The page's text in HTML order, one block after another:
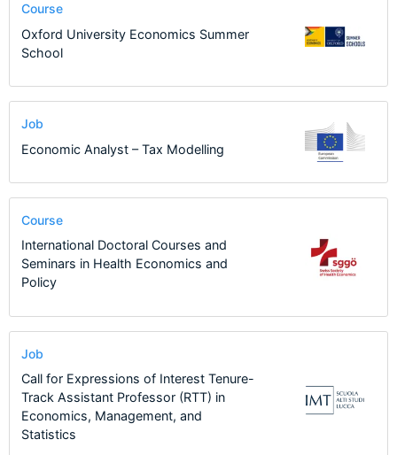
Course
Oxford University Economics Summer
School
Job
Economic Analyst – Tax Modelling
Course
International Doctoral Courses and
Seminars in Health Economics and
Policy
Job
Call for Expressions of Interest Tenure-
Track Assistant Professor (RTT) in
Economics, Management, and
Statistics